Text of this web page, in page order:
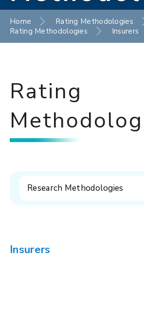
Home
Rating Methodologies
Rating Methodologies
Insurers
Rating
Research Methodologies
Insurers